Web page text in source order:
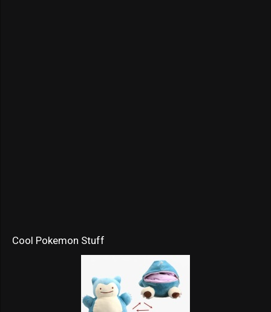
Cool Pokemon Stuff